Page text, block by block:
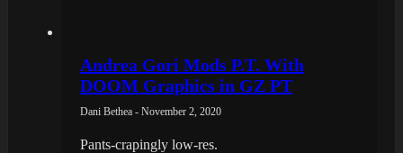
Andrea Gori Mods P.T. With
DOOM Graphics in GZ PT
Dani Bethea - November 2, 2020
Pants-crapingly low-res.